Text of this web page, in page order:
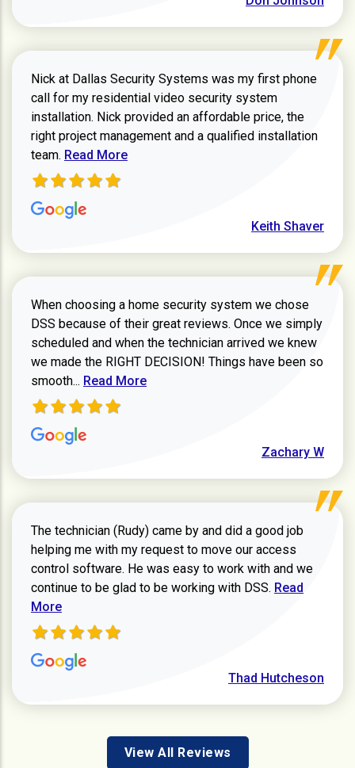
Nick at Dallas Security Systems was my first phone
call for my residential video security system
installation. Nick provided an affordable price, the
right project management and a qualified installation
team. Read more about Keith Shaver review
Read More
Keith Shaver
When choosing a home security system we chose
DSS because of their great reviews. Once we simply
scheduled and when the technician arrived we knew
we made the RIGHT DECISION! Things have been so
smooth... Read more about Zachary W review
Read More
Zachary W
The technician (Rudy) came by and did a good job
helping me with my request to move our access
control software. He was easy to work with and we
continue to be glad to be working with DSS. Read more
Read
More
Thad Hutcheson
View All Reviews